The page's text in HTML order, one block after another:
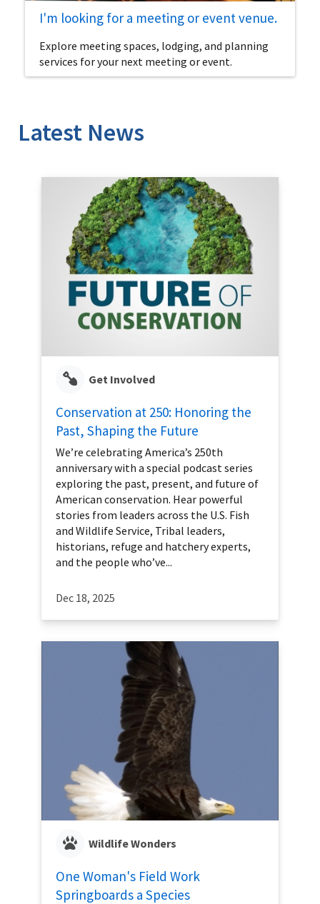
I'm looking for a meeting or event venue.
Explore meeting spaces, lodging, and planning
services for your next meeting or event.
Latest News
Get Involved
Conservation at 250: Honoring the
Past, Shaping the Future
We’re celebrating America’s 250th
anniversary with a special podcast series
exploring the past, present, and future of
American conservation. Hear powerful
stories from leaders across the U.S. Fish
and Wildlife Service, Tribal leaders,
historians, refuge and hatchery experts,
and the people who’ve...
Dec 18, 2025
Wildlife Wonders
One Woman's Field Work
Springboards a Species